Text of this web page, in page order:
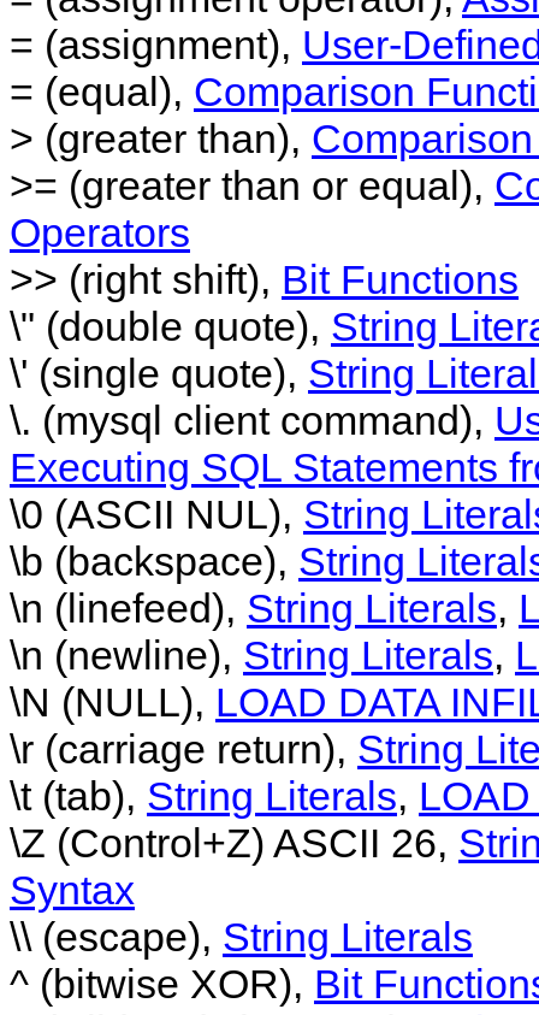
= (assignment), User-
= (equal), Comparison
> (greater than),
>= (greater than or equal),
Operators
>> (right shift), Bit Functions
\" (double quote), String
\' (single quote), String
\. (mysql client command),
Executing SQL Statements
\0 (ASCII NUL), String
\b (backspace), String
\n (linefeed), String Literals,
\n (newline), String Literals,
\N (NULL), LOAD DATA
\r (carriage return), String
\t (tab), String Literals,
\Z (Control+Z) ASCII 26,
Syntax
\\ (escape), String Literals
^ (bitwise XOR), Bit